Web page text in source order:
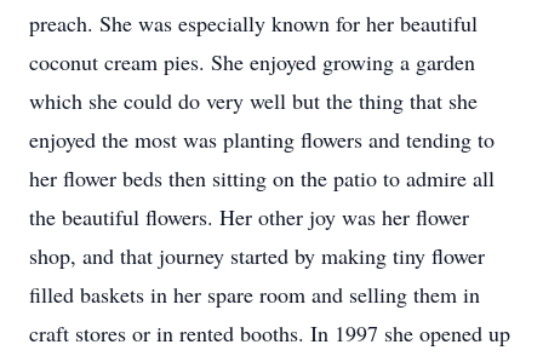
preach. She was especially known for her beautiful
coconut cream pies. She enjoyed growing a garden
which she could do very well but the thing that she
enjoyed the most was planting flowers and tending to
her flower beds then sitting on the patio to admire all
the beautiful flowers. Her other joy was her flower
shop, and that journey started by making tiny flower
filled baskets in her spare room and selling them in
craft stores or in rented booths. In 1997 she opened up